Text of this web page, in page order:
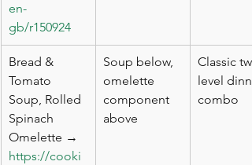
en-
gb/r150924
Bread &
Tomato
Soup, Rolled
Spinach
Omelette →
https://cooki
Soup below,
omelette
component
above
Classic
level
combo